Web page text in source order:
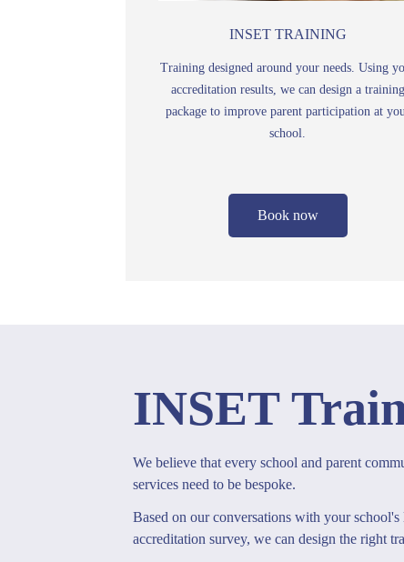
INSET TRAINING
Training designed around your needs. Using
accreditation results, we can design a training
package to improve parent participation at
school.
Book now
INSET
We believe that every school and parent
services need to be bespoke.
Based on our conversations with your school's
accreditation survey, we can design the right